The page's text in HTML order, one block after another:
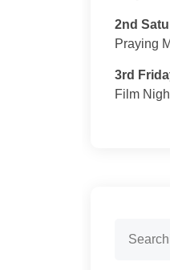
2nd
Praying
3rd
Film
for: